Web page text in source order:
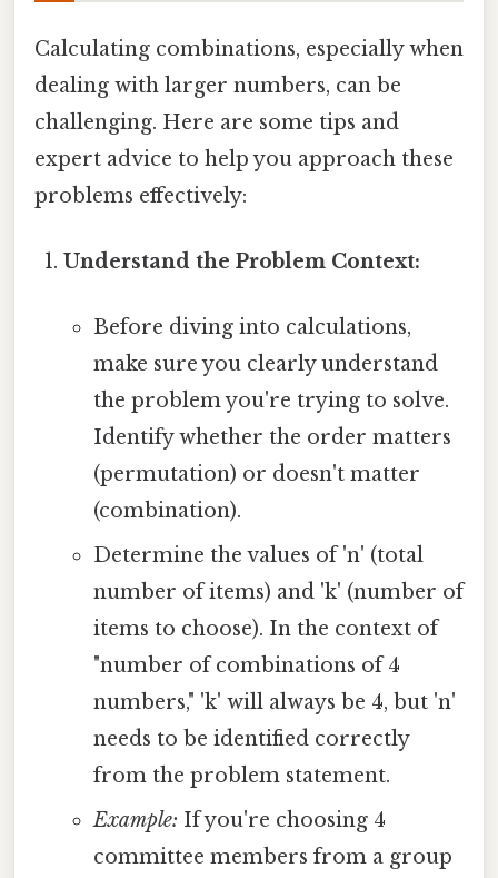
Calculating combinations, especially when
dealing with larger numbers, can be
challenging. Here are some tips and
expert advice to help you approach these
problems effectively:
Understand the Problem Context:
Before diving into calculations,
make sure you clearly understand
the problem you're trying to solve.
Identify whether the order matters
(permutation) or doesn't matter
(combination).
Determine the values of 'n' (total
number of items) and 'k' (number of
items to choose). In the context of
"number of combinations of 4
numbers," 'k' will always be 4, but 'n'
needs to be identified correctly
from the problem statement.
Example: If you're choosing 4
committee members from a group